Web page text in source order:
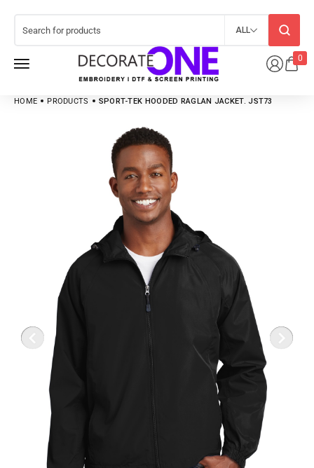
0
ALL
HOME PRODUCTS SPORT-TEK HOODED RAGLAN JACKET. JST73